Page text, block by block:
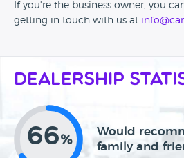
If you're the business owner, you
getting in touch with us at
Dealership
66%
Would
family and